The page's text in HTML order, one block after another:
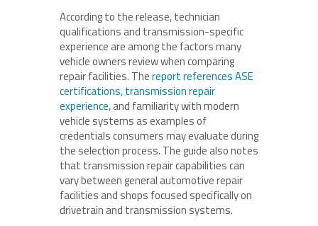
According to the release, technician
qualifications and transmission-specific
experience are among the factors many
vehicle owners review when comparing
repair facilities. Thereport references ASE
certifications, transmission repair
experience,and familiarity with modern
vehicle systems as examples of
credentials consumers may evaluate during
the selection process. The guide also notes
that transmission repair capabilities can
vary between general automotive repair
facilities and shops focused specifically on
drivetrain and transmission systems.